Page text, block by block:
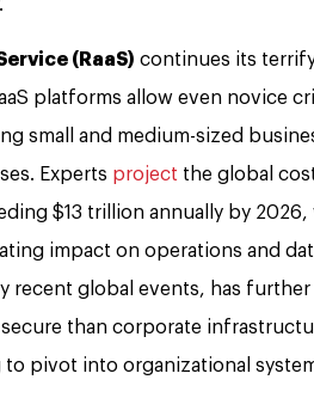
(RaaS) continues its
platforms allow even novice
small and medium-sized
Experts project the global
$13 trillion annually by
impact on operations and
recent global events, has
than corporate
pivot into organizational